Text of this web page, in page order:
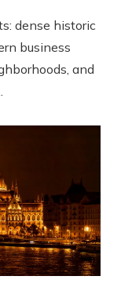
dense historic
business
and